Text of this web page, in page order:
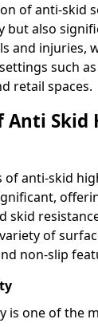
of anti-skid
but also
and injuries,
such
retail spaces.
Anti Skid
of anti-skid
skid
of
non-slip
is one of the